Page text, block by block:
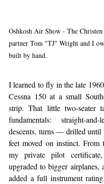
Oshkosh Air Show - The
partner Tom "TJ" Wright and I
built by hand.
I learned to fly in the late
Cessna 150 at a small
strip. That little two-seater
fundamentals: straight-
descents, turns — drilled until
feet moved on instinct. From
my private pilot
upgraded to bigger airplanes,
added a full instrument